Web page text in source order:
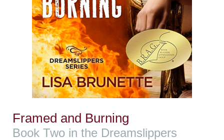
Framed and Burning
Book Two in the Dreamslippers